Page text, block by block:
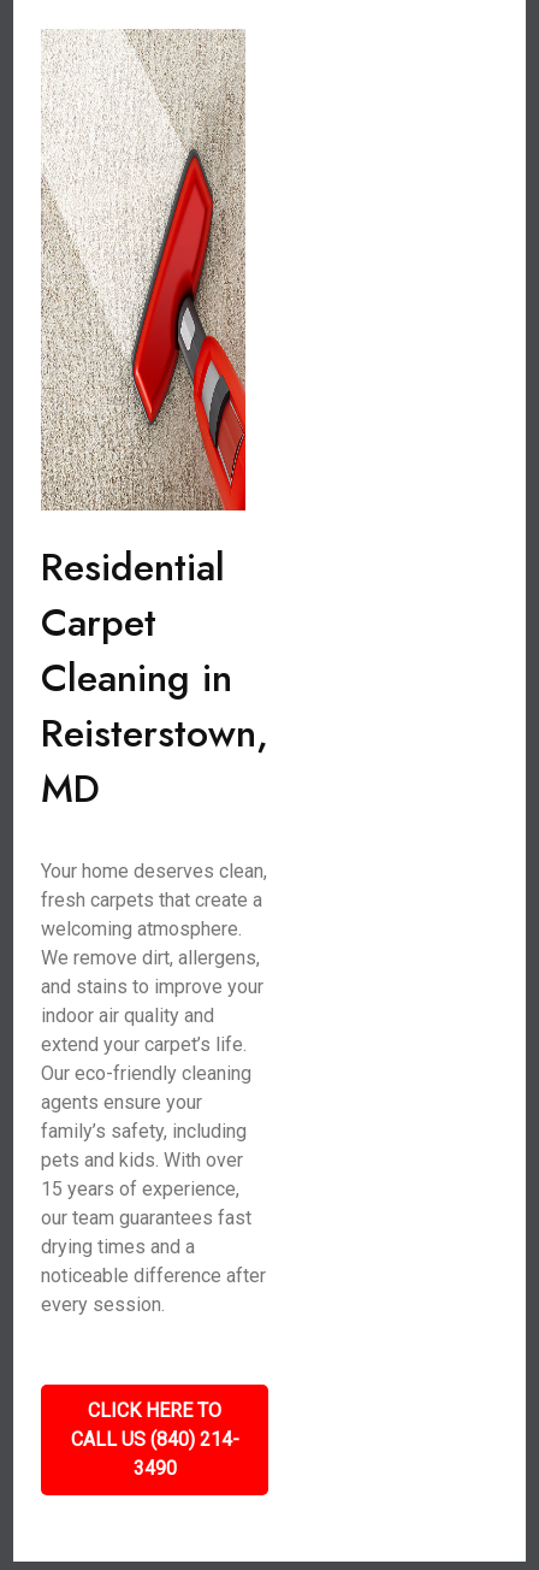
Residential
Carpet
Cleaning in
Reisterstown,
MD
Your home deserves clean,
fresh carpets that create a
welcoming atmosphere.
We remove dirt, allergens,
and stains to improve your
indoor air quality and
extend your carpet’s life.
Our eco-friendly cleaning
agents ensure your
family’s safety, including
pets and kids. With over
15 years of experience,
our team guarantees fast
drying times and a
noticeable difference after
every session.
CLICK HERE TO
CALL US (840) 214-
3490